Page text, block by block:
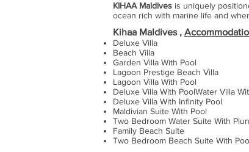
KIHAA Maldives is uniquely
ocean rich with marine life and
Kihaa Maldives ,
Deluxe Villa
Beach Villa
Garden Villa With Pool
Lagoon Prestige Beach Villa
Lagoon Villa With Pool
Deluxe Villa With PoolWater Villa
Deluxe Villa With Infinity Pool
Maldivian Suite With Pool
Two Bedroom Water Suite With
Family Beach Suite
Two Bedroom Beach Suite With